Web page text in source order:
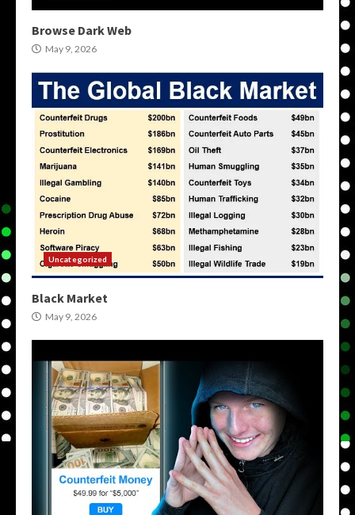
Browse Dark Web
May 9, 2026
Uncategorized
Black Market
May 9, 2026